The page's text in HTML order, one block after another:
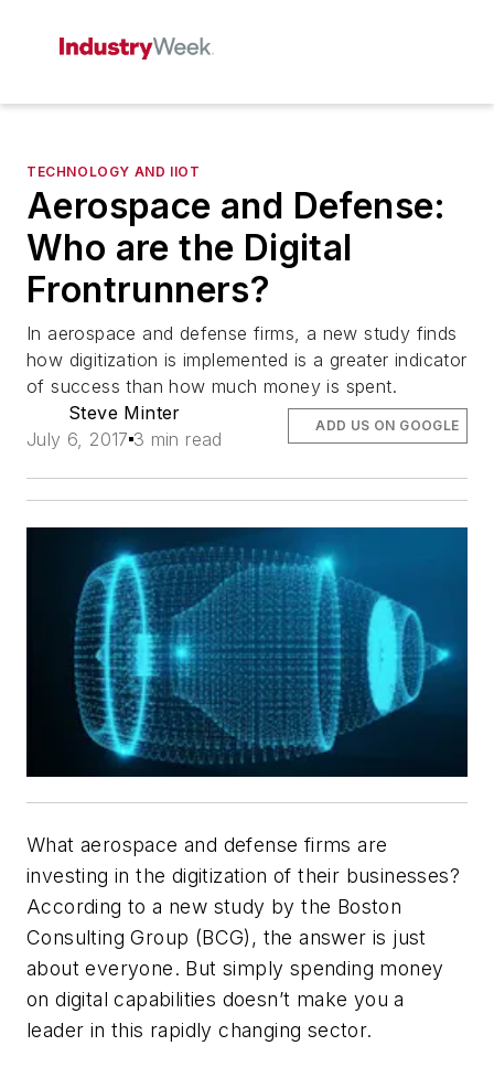
TECHNOLOGY AND IIOT
Aerospace and Defense:
Who are the Digital
Frontrunners?
In aerospace and defense firms, a new study finds
how digitization is implemented is a greater indicator
of success than how much money is spent.
Steve Minter
July 6, 2017 3 min read
ADD US ON GOOGLE
What aerospace and defense firms are
investing in the digitization of their businesses?
According to a new study by the Boston
Consulting Group (BCG), the answer is just
about everyone. But simply spending money
on digital capabilities doesn’t make you a
leader in this rapidly changing sector.